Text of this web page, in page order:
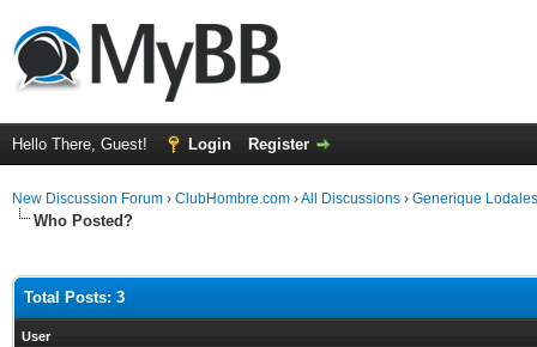
Hello There, Guest! Login Register
New Discussion Forum › ClubHombre.com ›All Discussions › Generique
Who Posted?
Total Posts: 3
User